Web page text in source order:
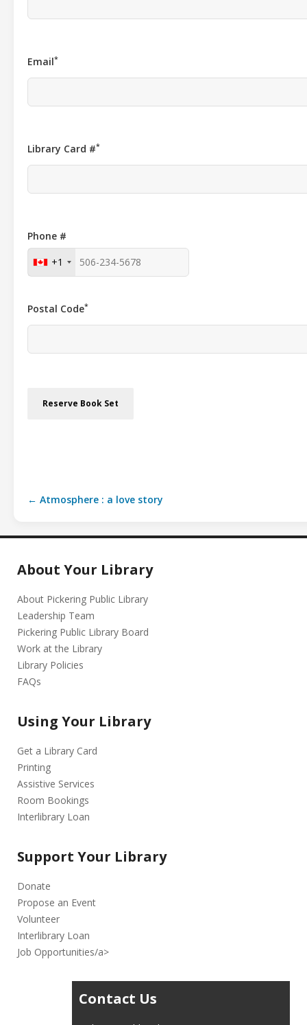
Email*
Library Card #*
Phone #
+1
Postal Code*
Reserve Book Set
← Atmosphere : a love story
About Your Library
About Pickering Public Library
Leadership Team
Pickering Public Library Board
Work at the Library
Library Policies
FAQs
Using Your Library
Get a Library Card
Printing
Assistive Services
Room Bookings
Interlibrary Loan
Support Your Library
Donate
Propose an Event
Volunteer
Interlibrary Loan
Job Opportunities/a>
Contact Us